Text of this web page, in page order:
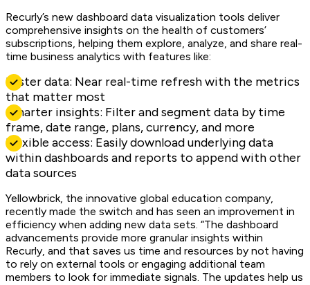
Recurly’s new dashboard data visualization tools deliver
comprehensive insights on the health of customers’
subscriptions, helping them explore, analyze, and share real-
time business analytics with features like:
Faster data: Near real-time refresh with the metrics
that matter most
Smarter insights: Filter and segment data by time
frame, date range, plans, currency, and more
Flexible access: Easily download underlying data
within dashboards and reports to append with other
data sources
Yellowbrick, the innovative global education company,
recently made the switch and has seen an improvement in
efficiency when adding new data sets. “The dashboard
advancements provide more granular insights within
Recurly, and that saves us time and resources by not having
to rely on external tools or engaging additional team
members to look for immediate signals. The updates help us